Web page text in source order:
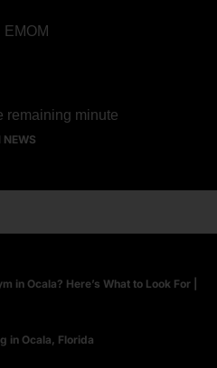
EMOM
remaining minute
NEWS
in Ocala? Here’s What to Look For |
in Ocala, Florida